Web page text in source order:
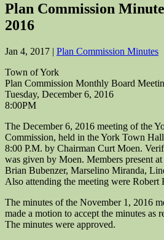
Plan Commission
2016
Jan 4, 2017 | Plan Commission Minutes
Town of York
Plan Commission Monthly Board
Tuesday, December 6, 2016
8:00PM
The December 6, 2016 meeting of the
Commission, held in the York Town
8:00 P.M. by Chairman Curt Moen.
was given by Moen. Members present
Brian Bubenzer, Marselino Miranda,
Also attending the meeting were Robert
The minutes of the November 1, 2016
made a motion to accept the minutes as
The minutes were approved.